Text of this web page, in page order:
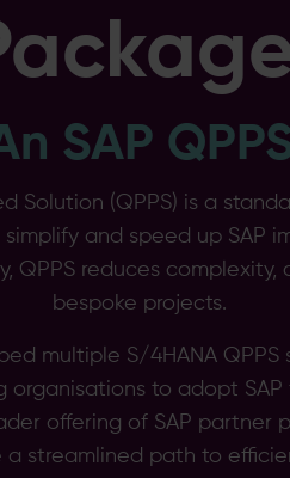
SAP
Solution (QPPS) is a
and speed up SAP
QPPS reduces complexity,
bespoke projects.
multiple S/4HANA
organisations to adopt
offering of SAP partner
streamlined path to